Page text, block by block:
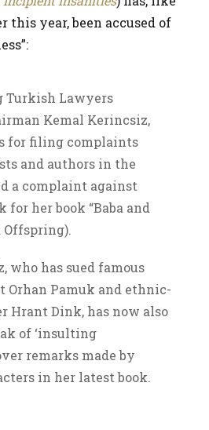
this year, been accused of
Lawyers
Kemal Kerincsiz,
for filing complaints
and authors in the
a complaint against
for her book “Baba and
Offspring).
who has sued famous
Pamuk and ethnic-
Hrant Dink, has now also
of ‘insulting
remarks made by
in her latest book.